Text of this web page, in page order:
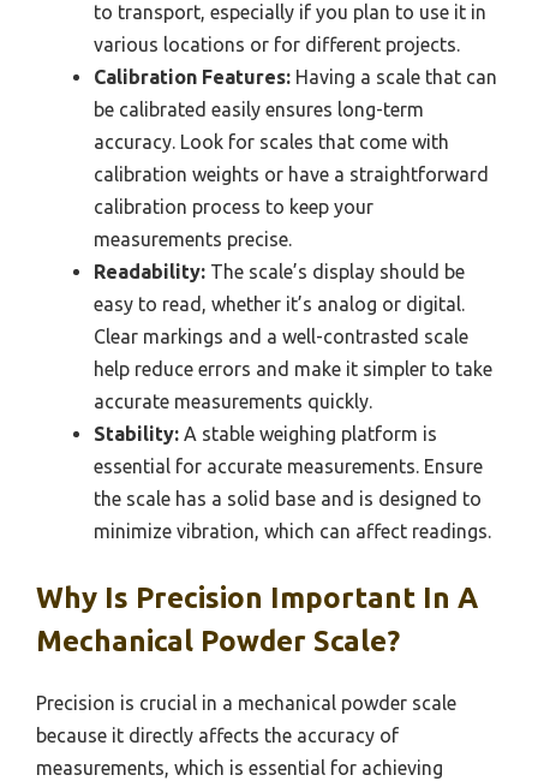
to transport, especially if you plan to use it in
various locations or for different projects.
Calibration Features: Having a scale that can
be calibrated easily ensures long-term
accuracy. Look for scales that come with
calibration weights or have a straightforward
calibration process to keep your
measurements precise.
Readability: The scale’s display should be
easy to read, whether it’s analog or digital.
Clear markings and a well-contrasted scale
help reduce errors and make it simpler to take
accurate measurements quickly.
Stability: A stable weighing platform is
essential for accurate measurements. Ensure
the scale has a solid base and is designed to
minimize vibration, which can affect readings.
Why Is Precision Important In A
Mechanical Powder Scale?
Precision is crucial in a mechanical powder scale
because it directly affects the accuracy of
measurements, which is essential for achieving